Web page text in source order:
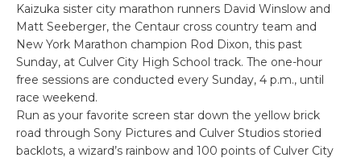
Kaizuka sister city marathon runners David Winslow and
Matt Seeberger, the Centaur cross country team and
New York Marathon champion Rod Dixon, this past
Sunday, at Culver City High School track. The one-hour
free sessions are conducted every Sunday, 4 p.m., until
race weekend.
Run as your favorite screen star down the yellow brick
road through Sony Pictures and Culver Studios storied
backlots, a wizard’s rainbow and 100 points of Culver City